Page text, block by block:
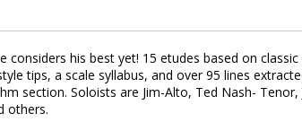
considers his best yet! 15 etudes based on
tips, a scale syllabus, and over 95 lines
section. Soloists are Jim-Alto, Ted Nash-
others.